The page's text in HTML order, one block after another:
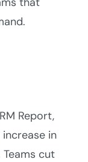
Report,
in
cut